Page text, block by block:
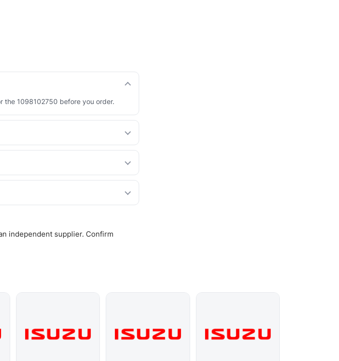
the 1098102750 before you order.
you need and we will quote both.
with full export documents.
independent supplier. Confirm